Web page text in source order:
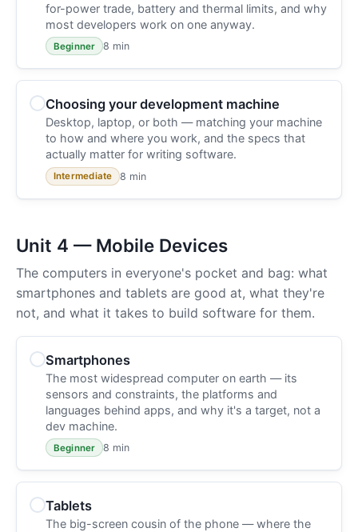
for-power trade, battery and thermal limits, and why
most developers work on one anyway.
Beginner 8 min
Choosing your development machine
Desktop, laptop, or both — matching your machine
to how and where you work, and the specs that
actually matter for writing software.
Intermediate 8 min
Unit 4 — Mobile Devices
The computers in everyone's pocket and bag: what
smartphones and tablets are good at, what they're
not, and what it takes to build software for them.
Smartphones
The most widespread computer on earth — its
sensors and constraints, the platforms and
languages behind apps, and why it's a target, not a
dev machine.
Beginner 8 min
Tablets
The big-screen cousin of the phone — where the